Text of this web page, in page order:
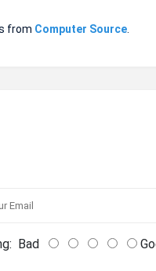
from Computer Source
Bad